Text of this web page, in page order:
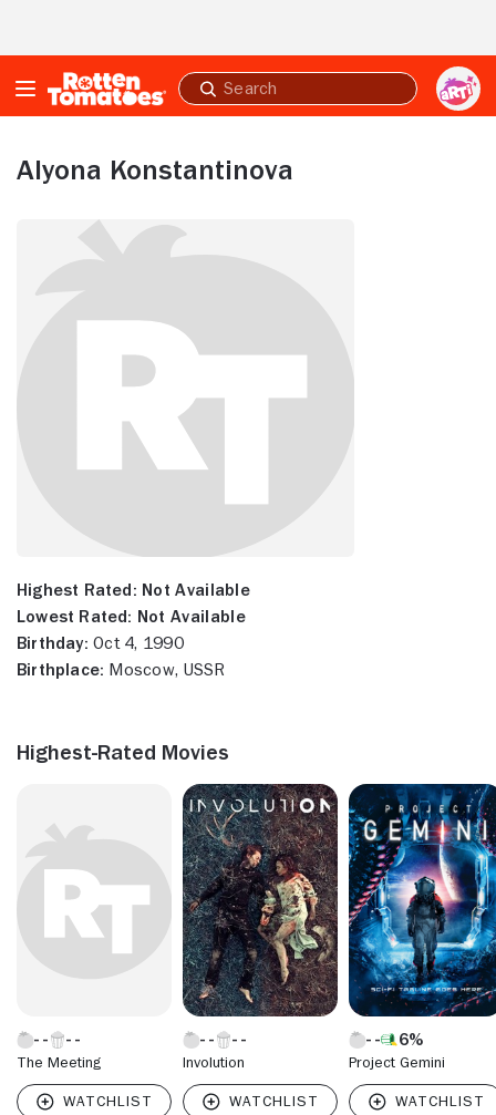
Submit
search
Alyona Konstantinova
Highest Rated: Not Available
Lowest Rated: Not Available
Birthday: Oct 4, 1990
Birthplace: Moscow, USSR
Highest-Rated Movies
The Meeting Involution
6%
Project Gemini